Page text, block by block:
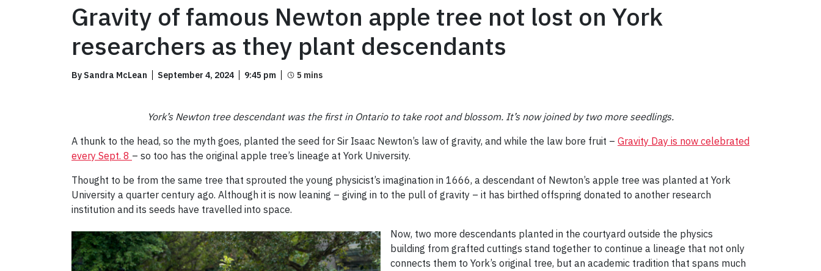
Gravity of famous Newton apple tree not lost on York
researchers as they plant descendants
By Sandra McLean September 4, 2024 9:45 pm
York’s Newton tree descendant was the first in Ontario to take root and blossom. It’s now joined by two more seedlings.
A thunk to the head, so the myth goes, planted the seed for Sir Isaac Newton’s law of gravity, and while the law bore fruit – Gravity Day is now celebrated
every Sept. 8 – so too has the original apple tree’s lineage at York University.
Thought to be from the same tree that sprouted the young physicist’s imagination in 1666, a descendant of Newton’s apple tree was planted at York
University a quarter century ago. Although it is now leaning – giving in to the pull of gravity – it has birthed offspring donated to another research
institution and its seeds have travelled into space.
Now, two more descendants planted in the courtyard outside the physics
building from grafted cuttings stand together to continue a lineage that not only
connects them to York’s original tree, but an academic tradition that spans much